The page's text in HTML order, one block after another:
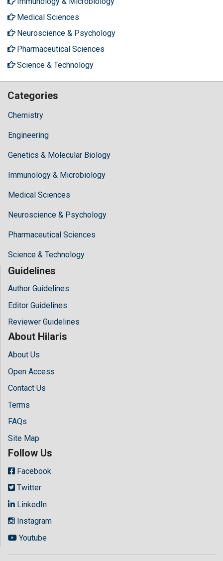
Medical Sciences
Neuroscience & Psychology
Pharmaceutical Sciences
Science & Technology
Categories
Chemistry
Engineering
Genetics & Molecular Biology
Immunology & Microbiology
Medical Sciences
Neuroscience & Psychology
Pharmaceutical Sciences
Science & Technology
Guidelines
Author Guidelines
Editor Guidelines
Reviewer Guidelines
About Hilaris
About Us
Open Access
Contact Us
Terms
FAQs
Site Map
Follow Us
Facebook
Twitter
LinkedIn
Instagram
Youtube